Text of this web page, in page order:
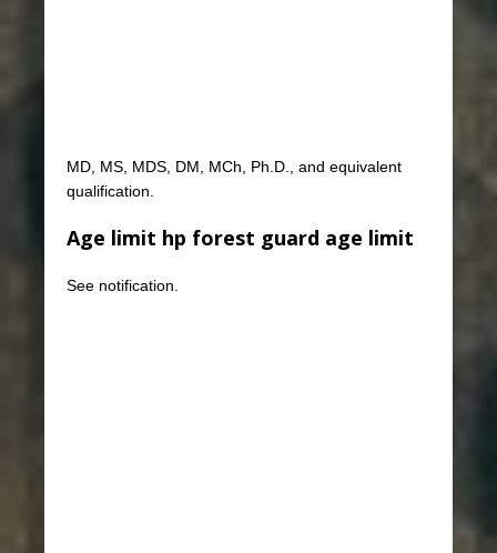
MD, MS, MDS, DM, MCh, Ph.D., and equivalent
qualification.
Age limit hp forest guard age limit
See notification.